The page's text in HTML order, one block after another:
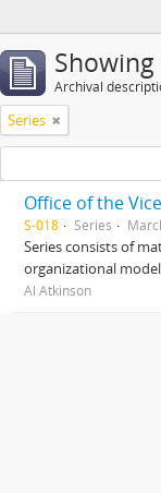
Archival
Series
Office of the
S-018 Series
Series consists of
organizational
Al Atkinson